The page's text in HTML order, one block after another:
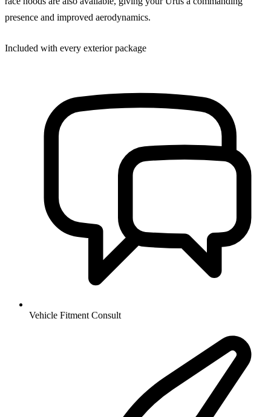
presence and improved aerodynamics.
Included with every exterior package
Vehicle Fitment Consult